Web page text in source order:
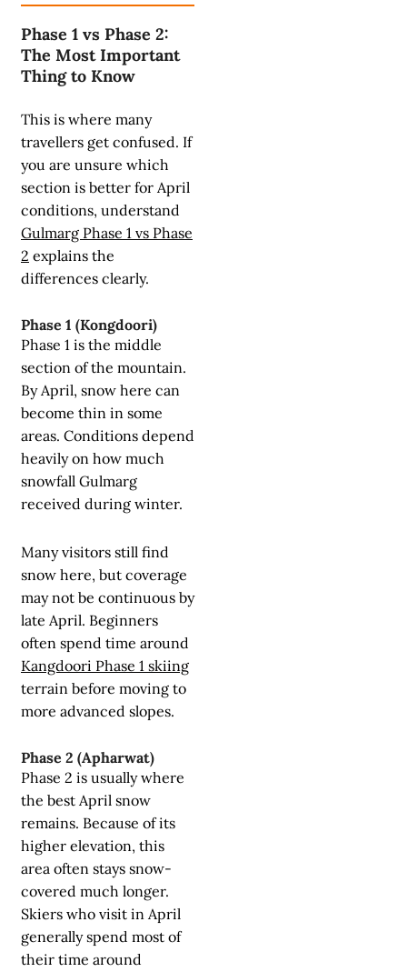
Phase 1 vs Phase 2:
The Most Important
Thing to Know
This is where many
travellers get confused. If
you are unsure which
section is better for April
conditions, understand
Gulmarg Phase 1 vs Phase
2 explains the
differences clearly.
Phase 1 (Kongdoori)
Phase 1 is the middle
section of the mountain.
By April, snow here can
become thin in some
areas. Conditions depend
heavily on how much
snowfall Gulmarg
received during winter.
Many visitors still find
snow here, but coverage
may not be continuous by
late April. Beginners
often spend time around
Kangdoori Phase 1 skiing
terrain before moving to
more advanced slopes.
Phase 2 (Apharwat)
Phase 2 is usually where
the best April snow
remains. Because of its
higher elevation, this
area often stays snow-
covered much longer.
Skiers who visit in April
generally spend most of
their time around